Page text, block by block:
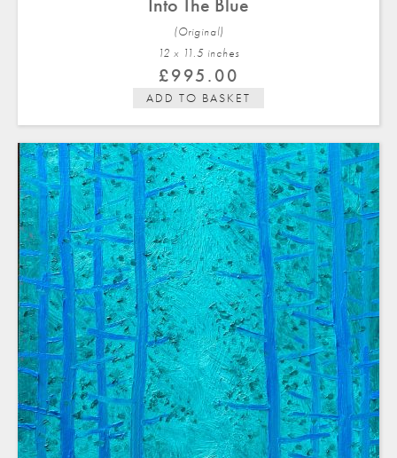
(Original)
12 x 11.5 inches
£995.00
ADD TO BASKET